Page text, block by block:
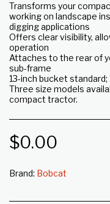
Transforms your
working on landscape
digging applications
Offers clear visibility,
operation
Attaches to the rear of
sub-frame
13-inch bucket
Three size models
compact tractor.
$0.00
Brand: Bobcat